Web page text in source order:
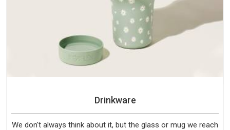
Drinkware
We don't always think about it, but the glass or mug we reach